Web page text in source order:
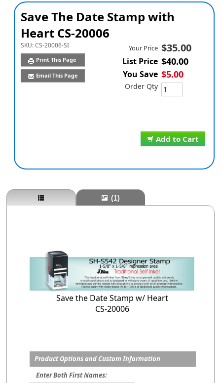
Save The Date Stamp with
Heart CS-20006
SKU:CS-20006-SI
Print This Page
Email This Page
Add to Cart
Your Price $35.00
List Price $40.00
You Save $5.00
Order Qty
(1)
Save the Date Stamp w/ Heart
CS-20006
Product Options and Custom Information
Enter Both First Names: